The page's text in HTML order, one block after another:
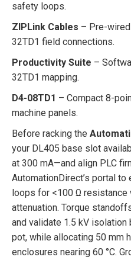
safety loops.
ZIPLink Cables – Pre-
32TD1 field connections.
Productivity Suite –
32TD1 mapping.
D4-08TD1 – Compact 8-
machine panels.
Before racking the
your DL405 base slot
at 300 mA—and align PLC
AutomationDirect’s portal
loops for <100 Ω resistance
attenuation. Torque
and validate 1.5 kV
pot, while allocating 50 mm
enclosures nearing 60 °C.